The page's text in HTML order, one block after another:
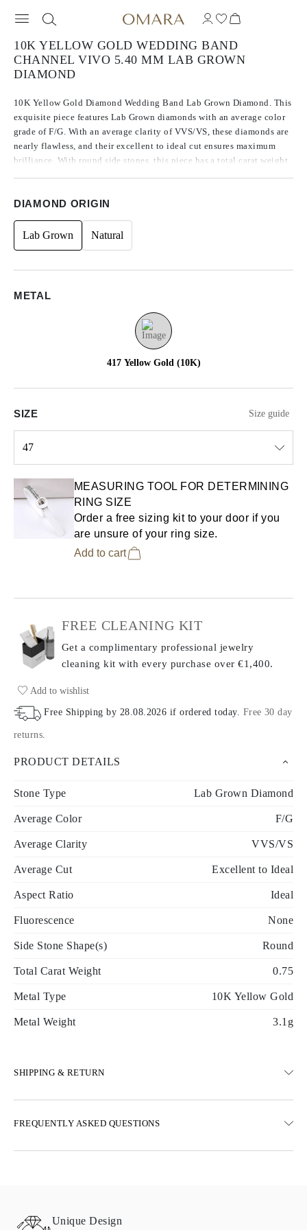
10K YELLOW GOLD WEDDING BAND
CHANNEL VIVO 5.40 MM LAB GROWN
DIAMOND
10K Yellow Gold Diamond Wedding Band Lab Grown Diamond. This
exquisite piece features Lab Grown diamonds with an average color
grade of F/G. With an average clarity of VVS/VS, these diamonds are
nearly flawless, and their excellent to ideal cut ensures maximum
brilliance. With round side stones, this piece has a total carat weight
DIAMOND ORIGIN
Lab Grown Natural
METAL
417 Yellow Gold (10K)
SIZE Size guide
47
MEASURING TOOL FOR DETERMINING
RING SIZE
Order a free sizing kit to your door if you
are unsure of your ring size.
Add to cart
FREE CLEANING KIT
Get a complimentary professional jewelry
cleaning kit with every purchase over €1,400.
Add to wishlist
Free Shipping by 28.08.2026 if ordered today. Free 30 day
returns.
PRODUCT DETAILS
Stone Type Lab Grown Diamond
Average Color F/G
Average Clarity VVS/VS
Average Cut Excellent to Ideal
Aspect Ratio Ideal
Fluorescence None
Side Stone Shape(s) Round
Total Carat Weight 0.75
Metal Type 10K Yellow Gold
Metal Weight 3.1g
SHIPPING & RETURN
Express delivery options are also available
Details about shipping methods, costs, and delivery times can be
FREQUENTLY ASKED QUESTIONS
Unique Design